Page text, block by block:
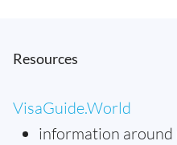
Resources
VisaGuide.World
information